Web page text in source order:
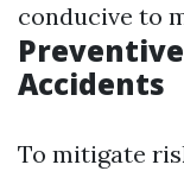
conducive to
Accidents
To mitigate